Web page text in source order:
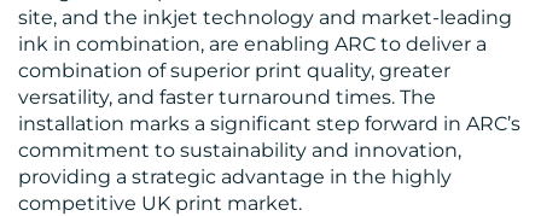
site, and the inkjet technology and market-leading
ink in combination, are enabling ARC to deliver a
combination of superior print quality, greater
versatility, and faster turnaround times. The
installation marks a significant step forward in ARC’s
commitment to sustainability and innovation,
providing a strategic advantage in the highly
competitive UK print market.